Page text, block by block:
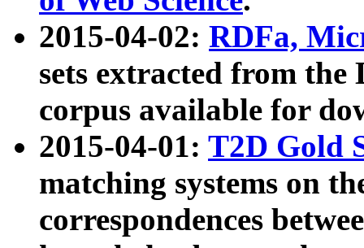
2015-04-02: RDFa,
sets extracted from the
corpus available for
2015-04-01: T2D Gold
matching systems on
correspondences